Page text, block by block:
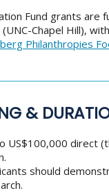
Fund grants are
(UNC-Chapel Hill),
Philanthropies
&
US$100,000 direct
should